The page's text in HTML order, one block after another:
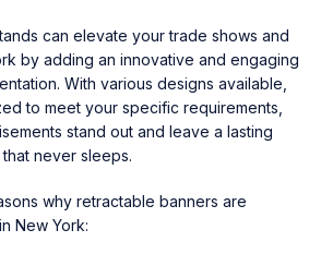
can elevate your trade shows and
by adding an innovative and engaging
With various designs available,
to meet your specific requirements,
stand out and leave a lasting
never sleeps.
why retractable banners are
New York: